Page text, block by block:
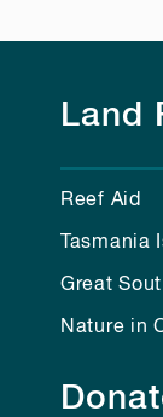
Land
Reef Aid
Tasmania
Great
Nature in